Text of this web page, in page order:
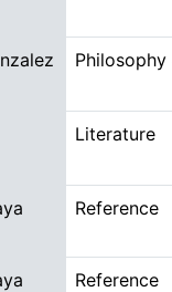
Philosophy
Literature
Reference
Reference